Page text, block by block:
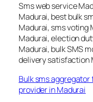
Sms web service
Madurai, best bulk
Madurai, sms voting
Madurai, election
Madurai, bulk SMS
delivery satisfaction
Bulk sms
provider in Madurai